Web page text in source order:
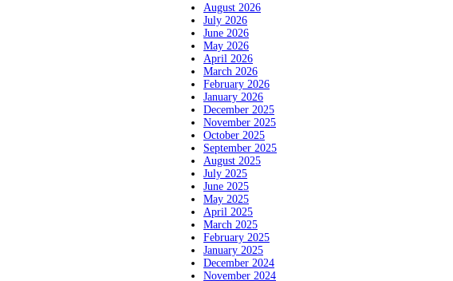
August 2026
July 2026
June 2026
May 2026
April 2026
March 2026
February 2026
January 2026
December 2025
November 2025
October 2025
September 2025
August 2025
July 2025
June 2025
May 2025
April 2025
March 2025
February 2025
January 2025
December 2024
November 2024